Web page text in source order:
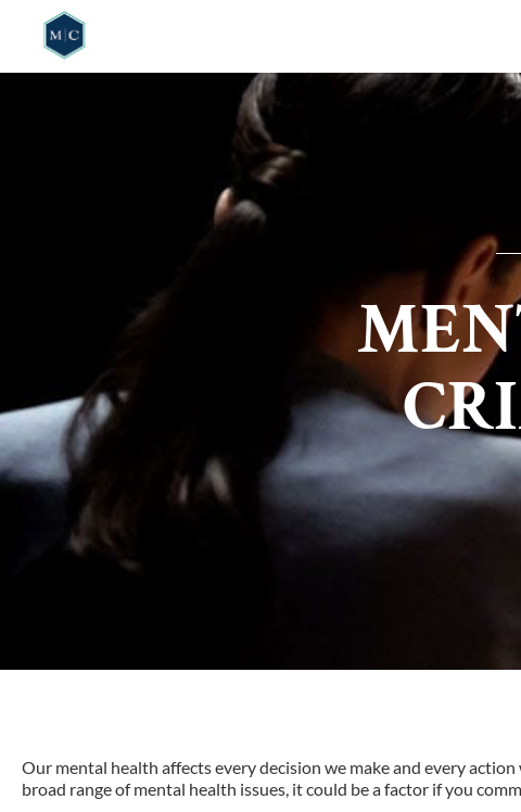
Our mental health affects every decision we make and every
broad range of mental health issues, it could be a factor if you